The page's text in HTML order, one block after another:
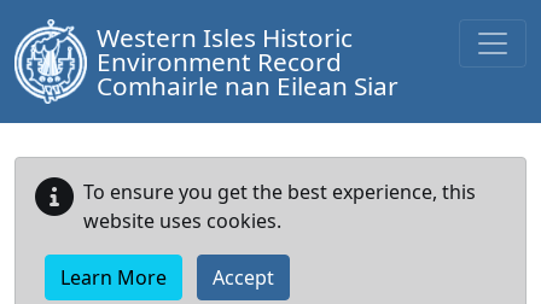
Western Isles Historic
Environment Record
Comhairle nan Eilean Siar
To ensure you get the best experience, this
website uses cookies.
Learn More Accept